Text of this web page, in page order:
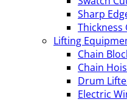
Sharp
Thickness
Lifting
Chain
Chain
Drum
Electric